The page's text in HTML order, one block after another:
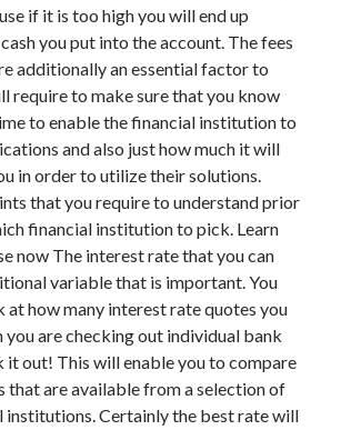
if it is too high you will end up
you put into the account. The fees
additionally an essential factor to
require to make sure that you know
to enable the financial institution to
and also just how much it will
in order to utilize their solutions.
that you require to understand prior
financial institution to pick. Learn
now The interest rate that you can
variable that is important. You
at how many interest rate quotes you
you are checking out individual bank
it out! This will enable you to compare
that are available from a selection of
institutions. Certainly the best rate will